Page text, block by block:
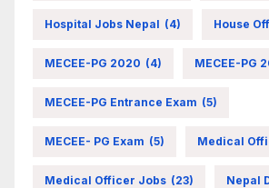
Hospital Jobs Nepal (4) House
MECEE-PG 2020 (4) MECEE-PG
MECEE-PG Entrance Exam (5)
MECEE- PG Exam (5) Medical
Medical Officer Jobs (23) Nepal